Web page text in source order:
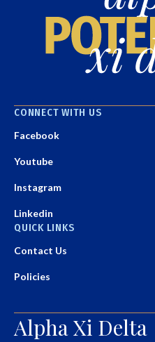
CONNECT WITH US
Facebook
Youtube
Instagram
Linkedin
QUICK LINKS
Contact Us
Policies
Alpha Xi Delta